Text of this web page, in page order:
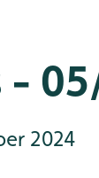
-
2024